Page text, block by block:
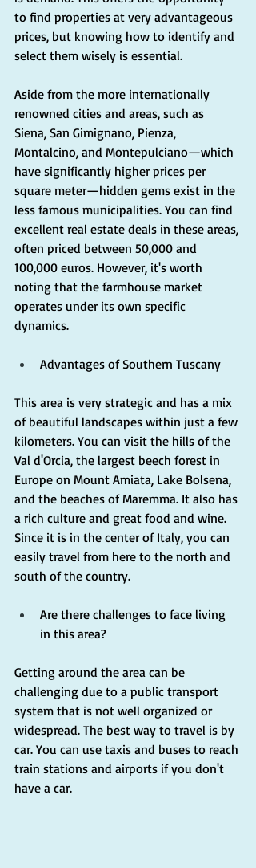
to find properties at very advantageous
prices, but knowing how to identify and
select them wisely is essential.
Aside from the more internationally
renowned cities and areas, such as
Siena, San Gimignano, Pienza,
Montalcino, and Montepulciano—which
have significantly higher prices per
square meter—hidden gems exist in the
less famous municipalities. You can find
excellent real estate deals in these areas,
often priced between 50,000 and
100,000 euros. However, it's worth
noting that the farmhouse market
operates under its own specific
dynamics.
Advantages of Southern Tuscany
This area is very strategic and has a mix
of beautiful landscapes within just a few
kilometers. You can visit the hills of the
Val d'Orcia, the largest beech forest in
Europe on Mount Amiata, Lake Bolsena,
and the beaches of Maremma. It also has
a rich culture and great food and wine.
Since it is in the center of Italy, you can
easily travel from here to the north and
south of the country.
Are there challenges to face living
in this area?
Getting around the area can be
challenging due to a public transport
system that is not well organized or
widespread. The best way to travel is by
car. You can use taxis and buses to reach
train stations and airports if you don't
have a car.